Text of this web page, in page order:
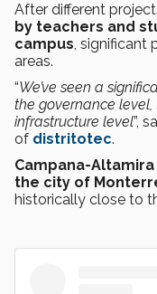
After different
by teachers and
campus, significant
areas.
“We’ve seen a
the governance
infrastructure level”,
of distritotec.
Campana-Altamira
the city of
historically close to